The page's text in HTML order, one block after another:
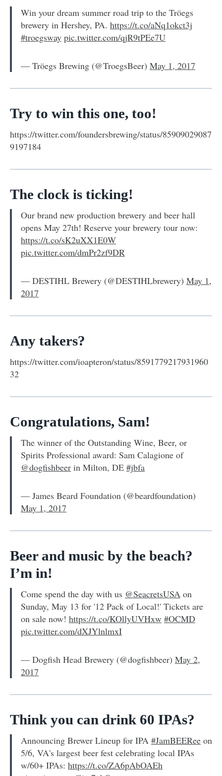
Win your dream summer road trip to the Tröegs
brewery in Hershey, PA. https://t.co/aNq1okct3j
#troegsway pic.twitter.com/qjR9tPEe7U
— Tröegs Brewing (@TroegsBeer) May 1, 2017
Try to win this one, too!
https://twitter.com/foundersbrewing/status/85909029087
9197184
The clock is ticking!
Our brand new production brewery and beer hall
opens May 27th! Reserve your brewery tour now:
https://t.co/sK2uXX1E0W
pic.twitter.com/dmPr2zf9DR
— DESTIHL Brewery (@DESTIHLbrewery) May 1,
2017
Any takers?
https://twitter.com/ioapteron/status/8591779217931960
32
Congratulations, Sam!
The winner of the Outstanding Wine, Beer, or
Spirits Professional award: Sam Calagione of
@dogfishbeer in Milton, DE #jbfa
— James Beard Foundation (@beardfoundation)
May 1, 2017
Beer and music by the beach?
I’m in!
Come spend the day with us @SeacretsUSA on
Sunday, May 13 for '12 Pack of Local!' Tickets are
on sale now! https://t.co/KOllyUVHxw #OCMD
pic.twitter.com/dXJYlnlmxI
— Dogfish Head Brewery (@dogfishbeer) May 2,
2017
Think you can drink 60 IPAs?
Announcing Brewer Lineup for IPA #JamBEERee on
5/6, VA's largest beer fest celebrating local IPAs
w/60+ IPAs: https://t.co/ZA6pAbOAEh